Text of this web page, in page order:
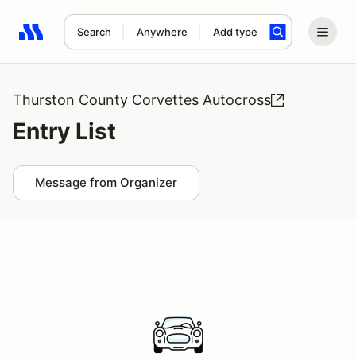
Search Anywhere Add type
Search results: No search term
Thurston County Corvettes Autocross
Entry List
Message from Organizer